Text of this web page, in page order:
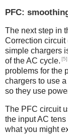
PFC:
The next step in
Correction circuit
simple chargers
of the AC cycle. [5]
problems for the
chargers to use
so they use
The PFC circuit
the input AC
what you might